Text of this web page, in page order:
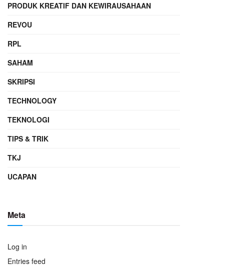
PRODUK KREATIF DAN KEWIRAUSAHAAN
REVOU
RPL
SAHAM
SKRIPSI
TECHNOLOGY
TEKNOLOGI
TIPS & TRIK
TKJ
UCAPAN
Meta
Log in
Entries feed